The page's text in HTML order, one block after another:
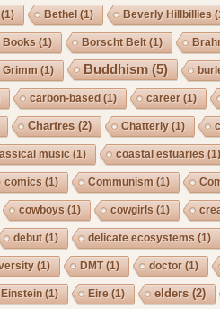
Bethel (1) Beverly Hillbillies
Books (1) Borscht Belt(1)
(1) Buddhism (5)
carbon-based (1) career(1)
Chartres (2) Chatterly(1)
music (1) coastal estuaries (1)
comics (1) Communism (1)
cowboys (1) cowgirls (1)
debut(1) delicate ecosystems (1)
(1) DMT(1) doctor(1)
Einstein (1) Eire (1) elders (2)